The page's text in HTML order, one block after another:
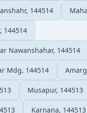
144514
144514
Nawanshahar, 144514
Mdg, 144514
Musapur, 144513
Karnana, 144513